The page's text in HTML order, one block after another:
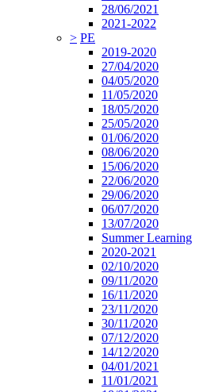
28/06/2021
2021-2022
> PE
2019-2020
27/04/2020
04/05/2020
11/05/2020
18/05/2020
25/05/2020
01/06/2020
08/06/2020
15/06/2020
22/06/2020
29/06/2020
06/07/2020
13/07/2020
Summer Learning
2020-2021
02/10/2020
09/11/2020
16/11/2020
23/11/2020
30/11/2020
07/12/2020
14/12/2020
04/01/2021
11/01/2021